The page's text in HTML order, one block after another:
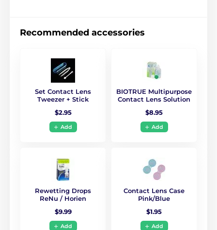
Recommended accessories
Set Contact Lens
Tweezer + Stick
$2.95
Add
BIOTRUE Multipurpose
Contact Lens Solution
$8.95
Add
Rewetting Drops
ReNu / Horien
$9.99
Add
Contact Lens Case
Pink/Blue
$1.95
Add